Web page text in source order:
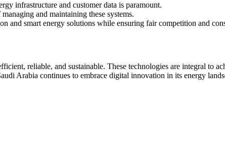
infrastructure and customer data is paramount.
and maintaining these systems.
and smart energy solutions while ensuring fair competition and
reliable, and sustainable. These technologies are integral to
Arabia continues to embrace digital innovation in its energy